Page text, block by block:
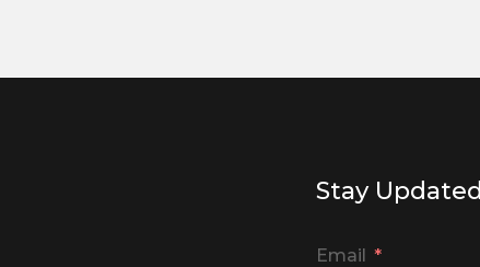
Stay Updated
Email